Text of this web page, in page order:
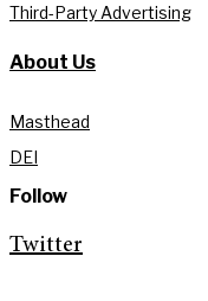
Third-Party Advertising
About Us
Masthead
DEI
Follow
Twitter